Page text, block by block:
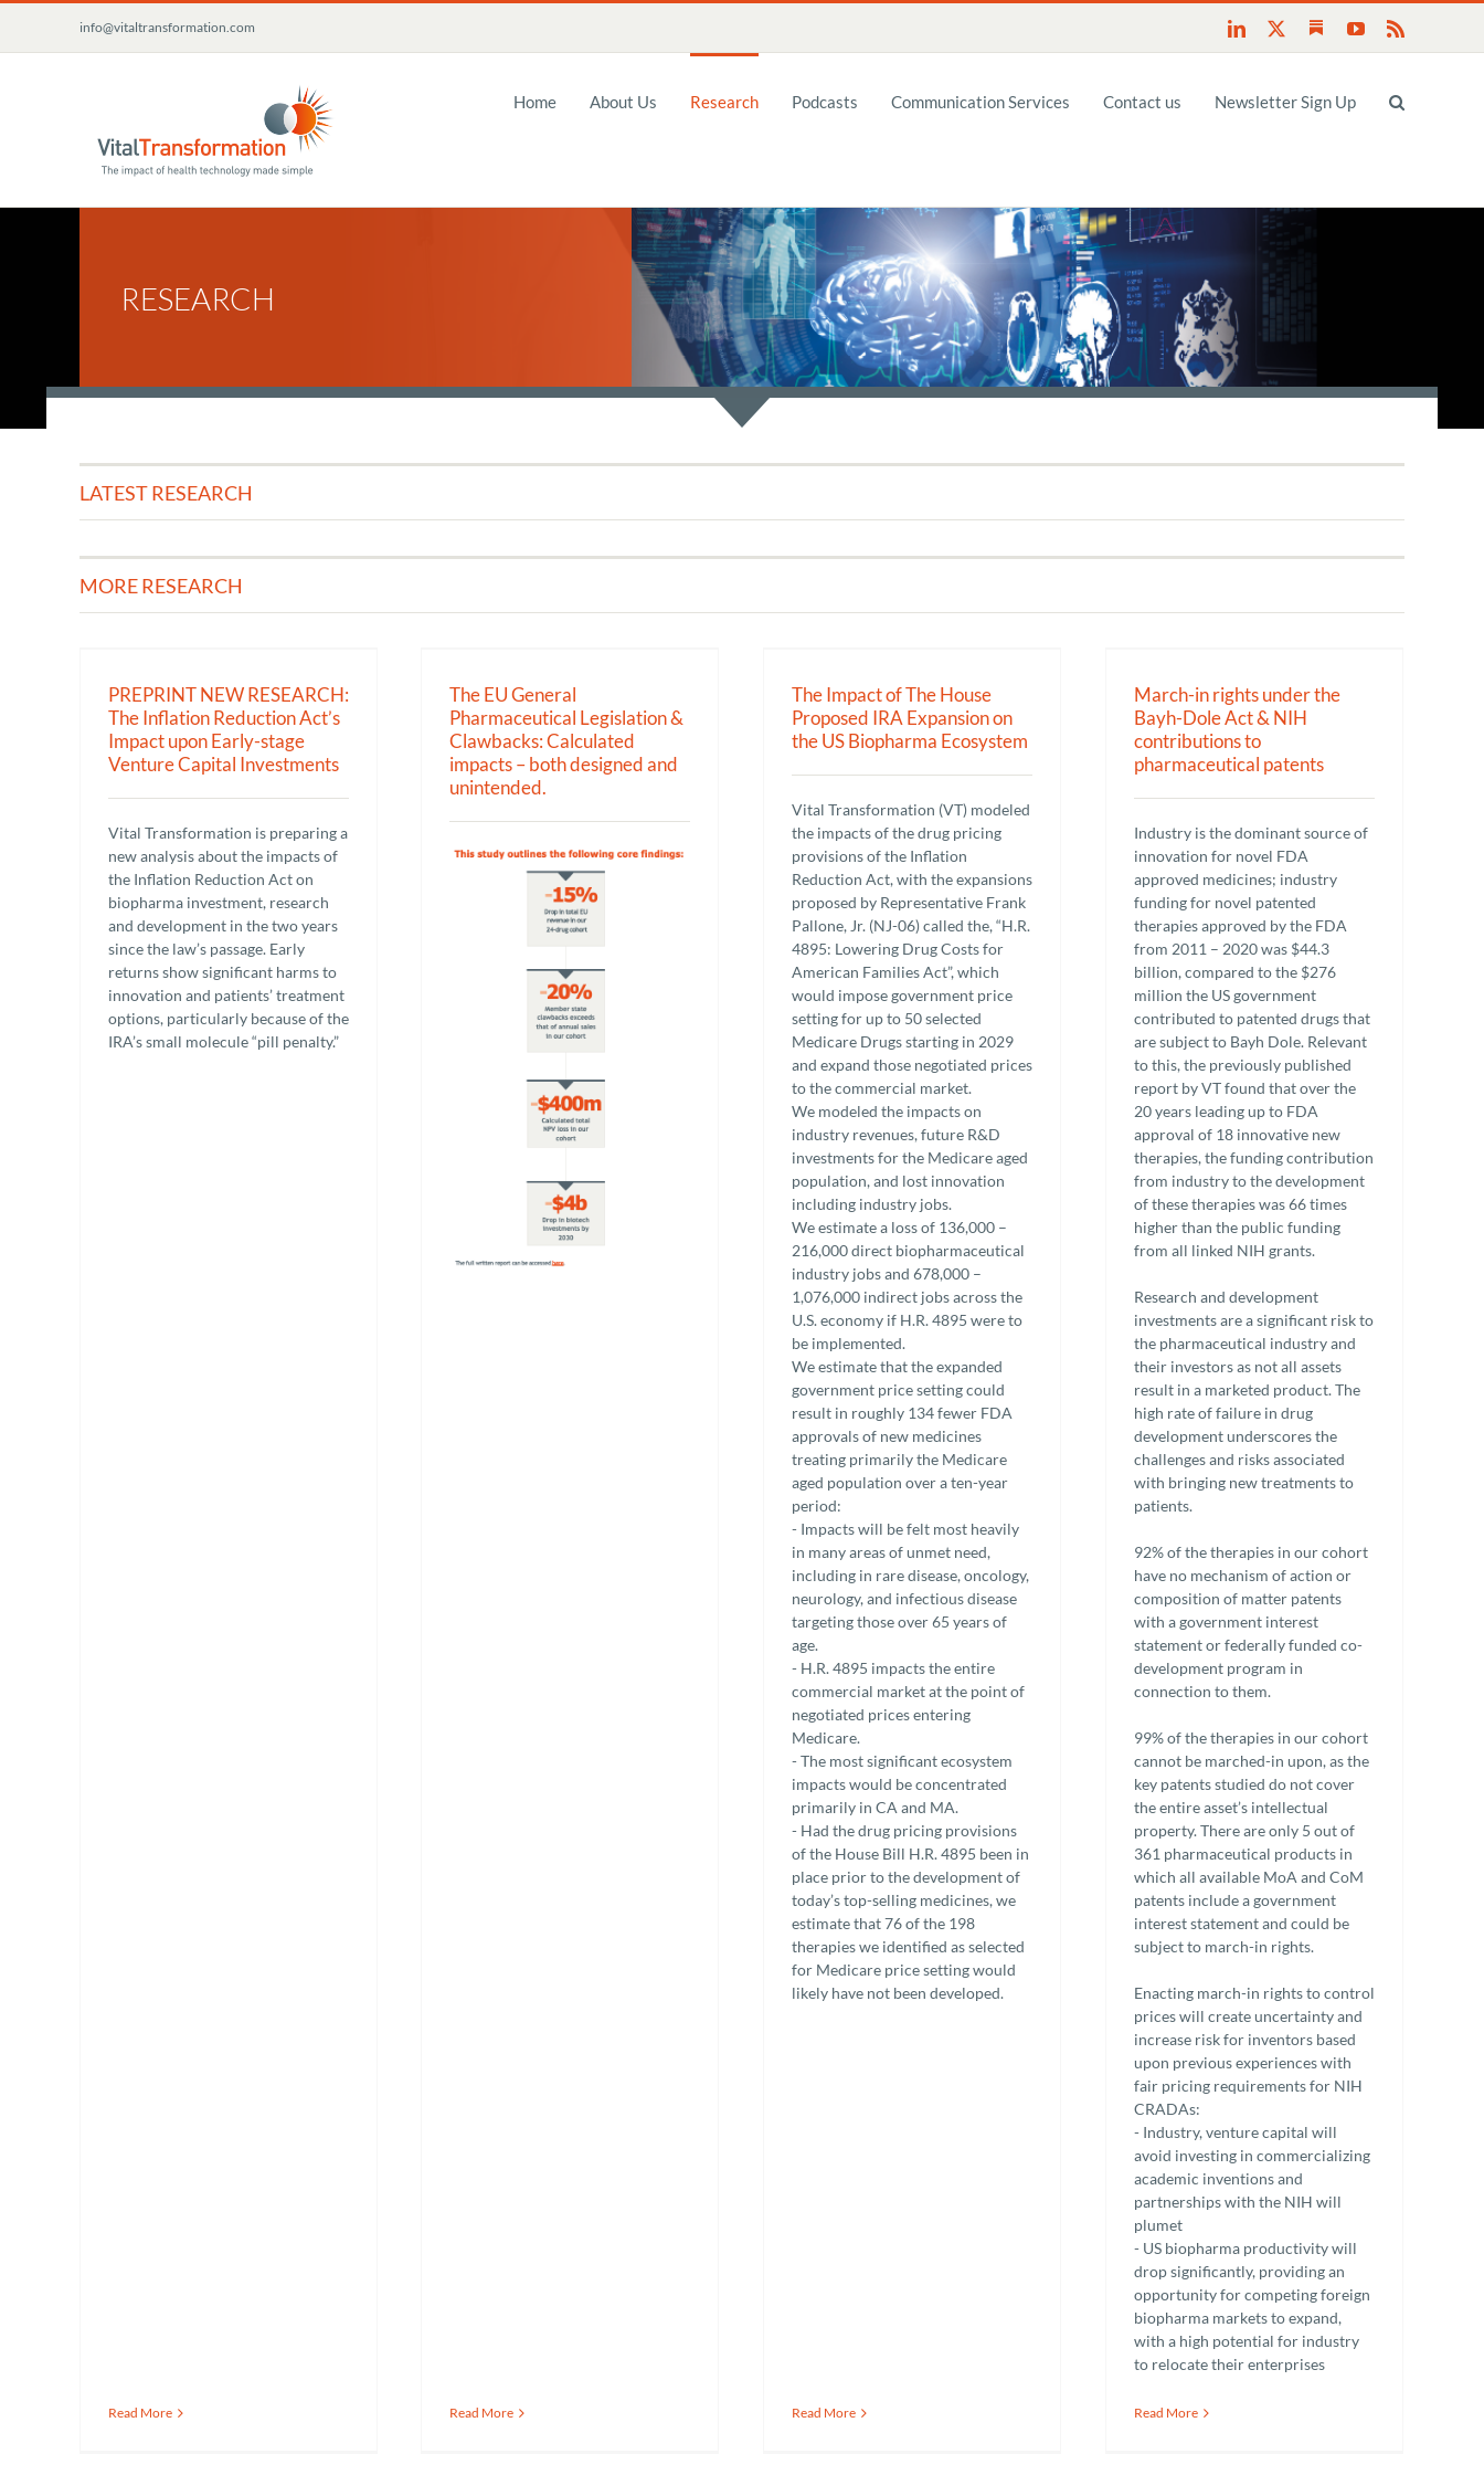
content
info@vitaltransformation.com LinkedIn SubstackYouTube
Home About Us Research Podcasts Communication Services Contact us Newsletter Sign Up
RESEARCH
LATEST RESEARCH
MORE RESEARCH
PREPRINT NEW RESEARCH:
The Inflation Reduction Act’s
Impact upon Early-stage
Venture Capital Investments
Vital Transformation is preparing a
new analysis about the impacts of
the Inflation Reduction Act on
biopharma investment, research
and development in the two years
since the law’s passage. Early
returns show significant harms to
innovation and patients’ treatment
options, particularly because of the
IRA’s small molecule “pill penalty.”
Read More
and unintended.
Research
The EU General
Pharmaceutical Legislation &
Clawbacks: Calculated
impacts – both designed and
unintended.
Read More
The Impact of The House
Proposed IRA Expansion on
the US Biopharma Ecosystem
Vital Transformation (VT) modeled
the impacts of the drug pricing
provisions of the Inflation
Reduction Act, with the expansions
proposed by Representative Frank
Pallone, Jr. (NJ-06) called the, “H.R.
4895: Lowering Drug Costs for
American Families Act”, which
would impose government price
setting for up to 50 selected
Medicare Drugs starting in 2029
and expand those negotiated prices
to the commercial market.
We modeled the impacts on
industry revenues, future R&D
investments for the Medicare aged
population, and lost innovation
including industry jobs.
We estimate a loss of 136,000 –
216,000 direct biopharmaceutical
industry jobs and 678,000 –
1,076,000 indirect jobs across the
U.S. economy if H.R. 4895 were to
be implemented.
We estimate that the expanded
government price setting could
result in roughly 134 fewer FDA
approvals of new medicines
treating primarily the Medicare
aged population over a ten-year
period:
- Impacts will be felt most heavily
in many areas of unmet need,
including in rare disease, oncology,
neurology, and infectious disease
targeting those over 65 years of
age.
- H.R. 4895 impacts the entire
commercial market at the point of
negotiated prices entering
Medicare.
- The most significant ecosystem
impacts would be concentrated
primarily in CA and MA.
- Had the drug pricing provisions
of the House Bill H.R. 4895 been in
place prior to the development of
today’s top-selling medicines, we
estimate that 76 of the 198
therapies we identified as selected
for Medicare price setting would
likely have not been developed.
Read More
Research
March-in rights under the
Bayh-Dole Act & NIH
contributions to
pharmaceutical patents
Industry is the dominant source of
innovation for novel FDA
approved medicines; industry
funding for novel patented
therapies approved by the FDA
from 2011 – 2020 was $44.3
billion, compared to the $276
million the US government
contributed to patented drugs that
are subject to Bayh Dole. Relevant
to this, the previously published
report by VT found that over the
20 years leading up to FDA
approval of 18 innovative new
therapies, the funding contribution
from industry to the development
of these therapies was 66 times
higher than the public funding
from all linked NIH grants.
Research and development
investments are a significant risk to
the pharmaceutical industry and
their investors as not all assets
result in a marketed product. The
high rate of failure in drug
development underscores the
challenges and risks associated
with bringing new treatments to
patients.
92% of the therapies in our cohort
have no mechanism of action or
composition of matter patents
with a government interest
statement or federally funded co-
development program in
connection to them.
99% of the therapies in our cohort
cannot be marched-in upon, as the
key patents studied do not cover
the entire asset’s intellectual
property. There are only 5 out of
361 pharmaceutical products in
which all available MoA and CoM
patents include a government
interest statement and could be
subject to march-in rights.
Enacting march-in rights to control
prices will create uncertainty and
increase risk for inventors based
upon previous experiences with
fair pricing requirements for NIH
CRADAs:
- Industry, venture capital will
avoid investing in commercializing
academic inventions and
partnerships with the NIH will
plumet
- US biopharma productivity will
drop significantly, providing an
opportunity for competing foreign
biopharma markets to expand,
with a high potential for industry
to relocate their enterprises
Read More